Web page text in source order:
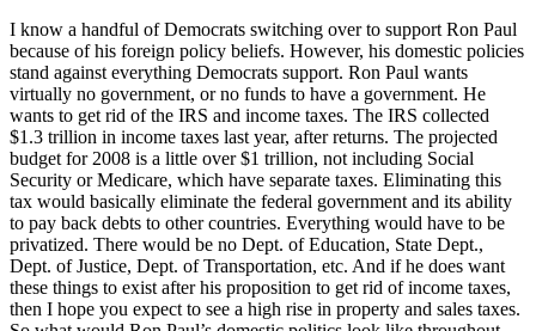
I know a handful of Democrats switching over to support Ron Paul
because of his foreign policy beliefs. However, his domestic policies
stand against everything Democrats support. Ron Paul wants
virtually no government, or no funds to have a government. He
wants to get rid of the IRS and income taxes. The IRS collected
$1.3 trillion in income taxes last year, after returns. The projected
budget for 2008 is a little over $1 trillion, not including Social
Security or Medicare, which have separate taxes. Eliminating this
tax would basically eliminate the federal government and its ability
to pay back debts to other countries. Everything would have to be
privatized. There would be no Dept. of Education, State Dept.,
Dept. of Justice, Dept. of Transportation, etc. And if he does want
these things to exist after his proposition to get rid of income taxes,
then I hope you expect to see a high rise in property and sales taxes.